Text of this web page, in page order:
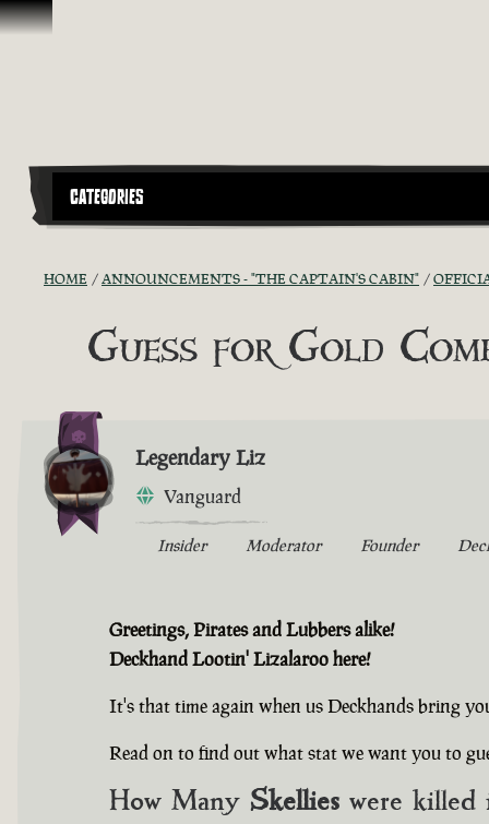
Skip To Content
CATEGORIES
HOME ANNOUNCEMENTS - "THE CAPTAIN'S CABIN"
Guess for Gold
Legendary Liz
Vanguard
Insider Moderator Founder
Greetings, Pirates and Lubbers alike!
Deckhand Lootin' Lizalaroo here!
It's that time again when us Deckhands bring
Read on to find out what stat we want you to
How Many Skellies were